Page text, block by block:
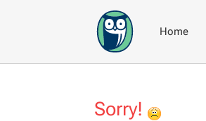
Home
Sorry!